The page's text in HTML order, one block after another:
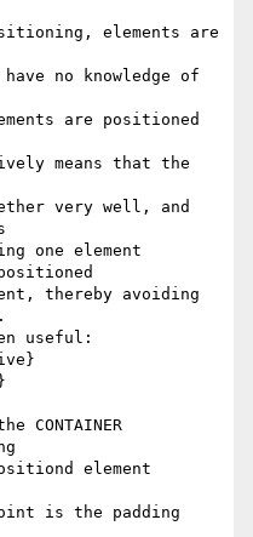
elements are
no knowledge of
are positioned
means that the
very well, and
one element
thereby avoiding
useful:
element
is the padding